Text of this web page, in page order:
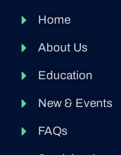
Home
About Us
Education
New & Events
FAQs